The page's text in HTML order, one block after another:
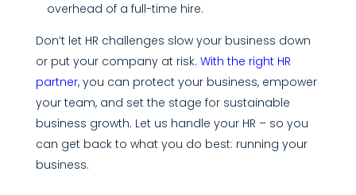
overhead of a full-time hire.
Don’t let HR challenges slow your business down
or put your company at risk. With the right HR
partner, you can protect your business, empower
your team, and set the stage for sustainable
business growth. Let us handle your HR – so you
can get back to what you do best: running your
business.